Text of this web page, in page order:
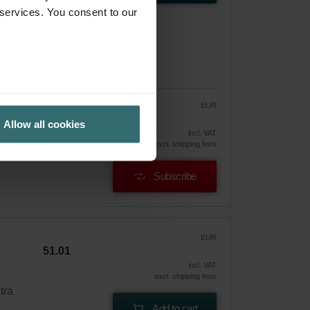
You consent to our
Allow all cookies
EUR
46.00
incl. VAT
excl. shipping fees
Subscribe
EUR
51.01
incl. VAT
excl. shipping fees